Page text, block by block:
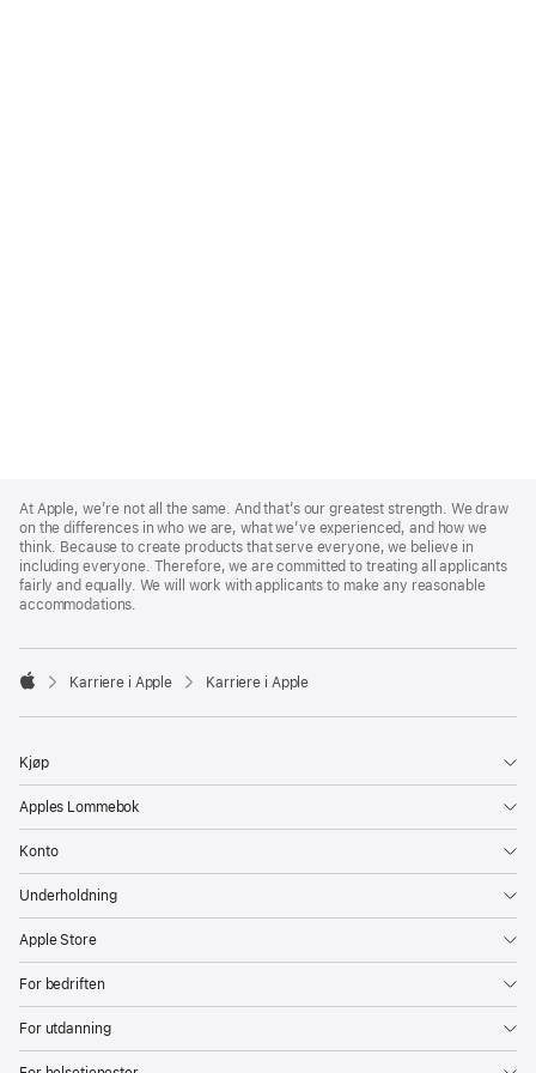
Footer
At Apple, we’re not all the same. And that’s our greatest strength. We draw
on the differences in who we are, what we’ve experienced, and how we
think. Because to create products that serve everyone, we believe in
including everyone. Therefore, we are committed to treating all applicants
fairly and equally. We will work with applicants to make any reasonable
accommodations.

Karriere i Apple Karriere i Apple
Kjøp
Apples Lommebok
Konto
Underholdning
Apple Store
For bedriften
For utdanning